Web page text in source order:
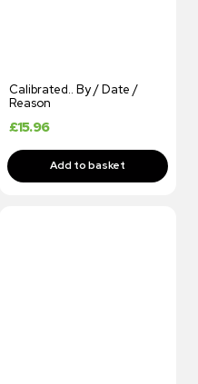
Calibrated.. By / Date /
Reason
£15.96